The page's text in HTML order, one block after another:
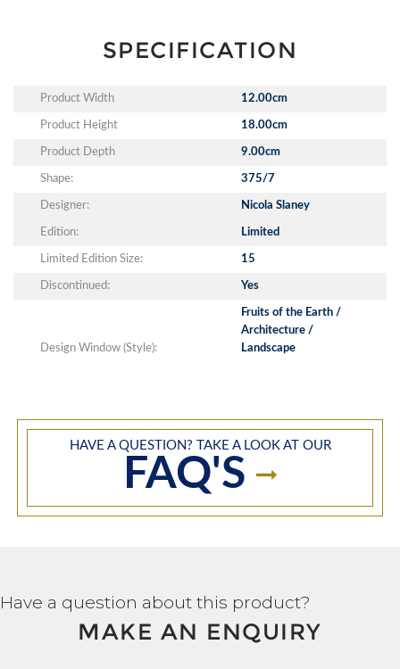
SPECIFICATION
Product Width 12.00cm
Product Height 18.00cm
Product Depth 9.00cm
Shape: 375/7
Designer: Nicola Slaney
Edition: Limited
Limited Edition Size: 15
Discontinued: Yes
Design Window (Style):
Fruits of the Earth /
Architecture /
Landscape
HAVE A QUESTION? TAKE A LOOK AT OUR
FAQ'S
Have a question about this product?
MAKE AN ENQUIRY